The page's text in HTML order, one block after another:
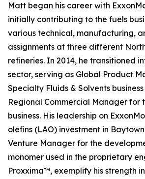
Matt began his career with
initially contributing to the fuels
various technical, manufacturing,
assignments at three different
refineries. In 2014, he transitioned
sector, serving as Global Product
Specialty Fluids & Solvents
Regional Commercial Manager for
business. His leadership on
olefins (LAO) investment in
Venture Manager for the
monomer used in the proprietary
Proxxima™, exemplify his strength